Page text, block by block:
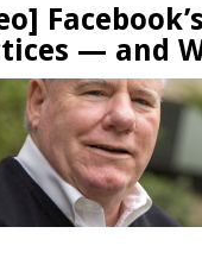
— and